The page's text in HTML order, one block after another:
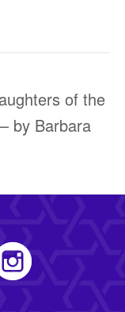
of the
by Barbara